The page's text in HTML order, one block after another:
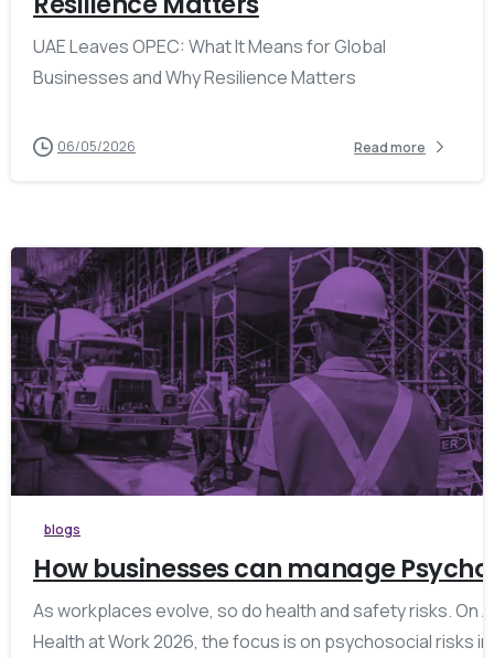
UAE Leaves OPEC: What It Means for Global
Businesses and Why Resilience Matters
06/05/2026 Read more
blogs
How businesses can manage
As workplaces evolve, so do health and safety risks. On
Health at Work 2026, the focus is on psychosocial risks